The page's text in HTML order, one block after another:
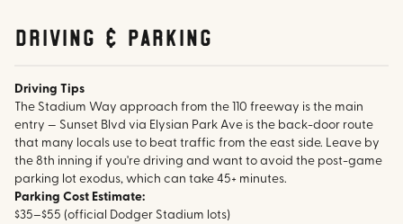
Driving & parking
Driving Tips
The Stadium Way approach from the 110 freeway is the main
entry — Sunset Blvd via Elysian Park Ave is the back-door route
that many locals use to beat traffic from the east side. Leave by
the 8th inning if you're driving and want to avoid the post-game
parking lot exodus, which can take 45+ minutes.
Parking Cost Estimate:
$35–$55 (official Dodger Stadium lots)